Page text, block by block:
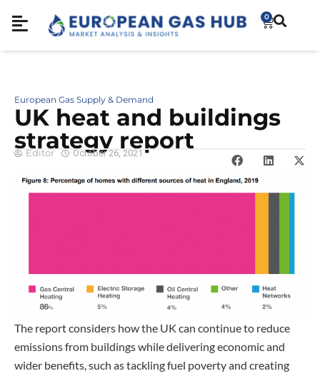
0
European Gas Supply & Demand
UK heat and buildings
strategy report
Editor October 26, 2021
The report considers how the UK can continue to reduce
emissions from buildings while delivering economic and
wider benefits, such as tackling fuel poverty and creating